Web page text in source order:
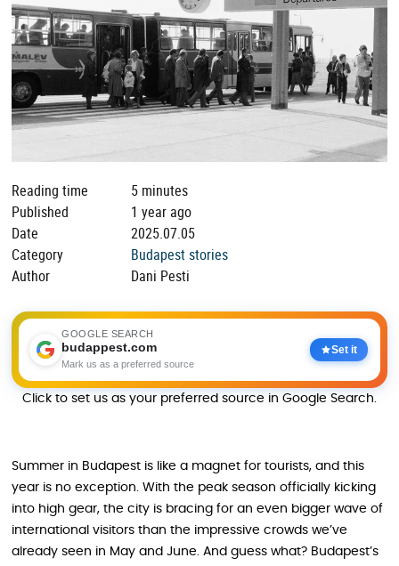
Reading time
5 minutes
Published
1 year ago
Date
2025.07.05
Category
Budapest stories
Author
Dani Pesti
GOOGLE SEARCH
budappest.com
Mark us as a preferred source
Set it
Click to set us as your preferred source in Google Search.
Summer in Budapest is like a magnet for tourists, and this
year is no exception. With the peak season officially kicking
into high gear, the city is bracing for an even bigger wave of
international visitors than the impressive crowds we’ve
already seen in May and June. And guess what? Budapest’s